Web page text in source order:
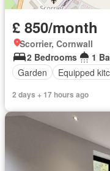
£ 850/month
Scorrier, Cornwall
2 Bedrooms
1
Garden
Equipped
2 days + 17 hours ago